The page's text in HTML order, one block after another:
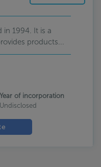
in 1994. It is a
products...
Year of incorporation
Undisclosed